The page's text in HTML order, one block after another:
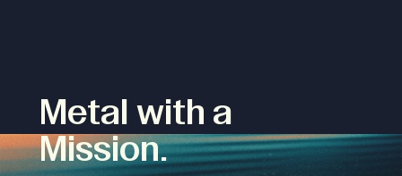
Metal with a
Mission.